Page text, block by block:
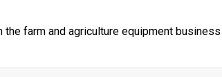
the farm and agriculture equipment